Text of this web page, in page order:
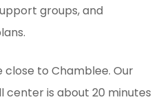
groups, and
to Chamblee. Our
center is about 20 minutes